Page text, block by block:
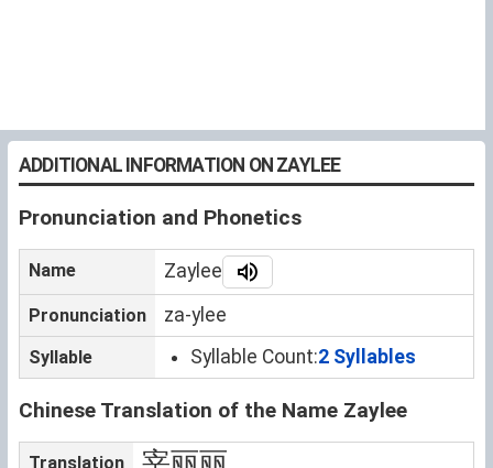
ADDITIONAL INFORMATION ON ZAYLEE
Pronunciation and Phonetics
Name Zaylee
Pronunciation za-ylee
Syllable Syllable Count:2 Syllables
Chinese Translation of the Name Zaylee
Translation